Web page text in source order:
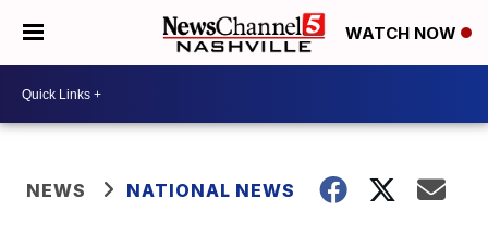
WATCH NOW
NEWS NATIONAL NEWS